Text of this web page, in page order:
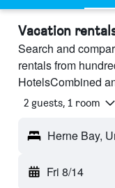
Vacation
Search and
rentals from
HotelsCombined
2 guests, 1 room
Herne Bay,
Fri 8/14